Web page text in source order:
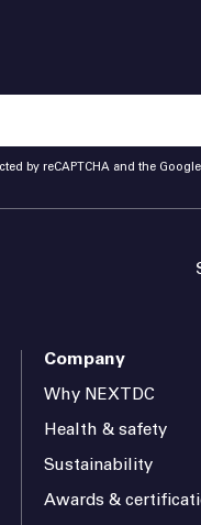
by reCAPTCHA and the Google
Company
Why NEXTDC
Health & safety
Sustainability
Awards &